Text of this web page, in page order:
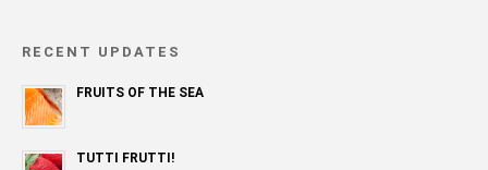
RECENT UPDATES
FRUITS OF THE SEA
TUTTI FRUTTI!